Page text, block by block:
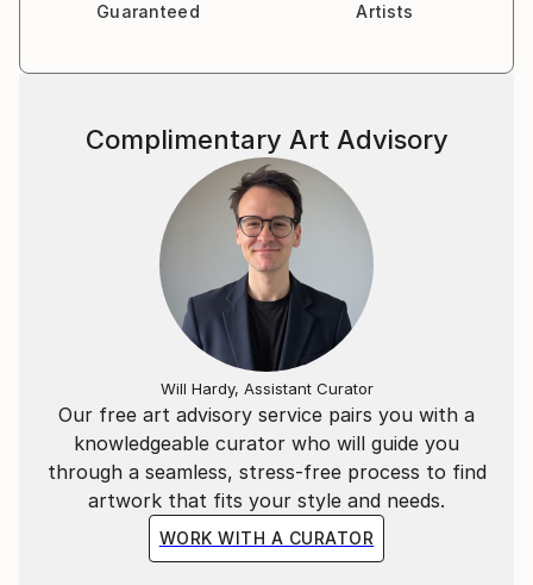
Guaranteed
Artists
Our free art advisory service pairs you with a
knowledgeable curator who will guide you
through a seamless, stress-free process to find
artwork that fits your style and needs.
WORK WITH A CURATOR
Complimentary Art Advisory
Will Hardy, Assistant Curator